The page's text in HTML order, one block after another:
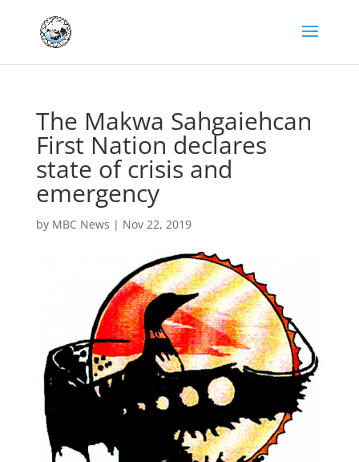
The Makwa Sahgaiehcan
First Nation declares
state of crisis and
emergency
by MBC News | Nov 22, 2019